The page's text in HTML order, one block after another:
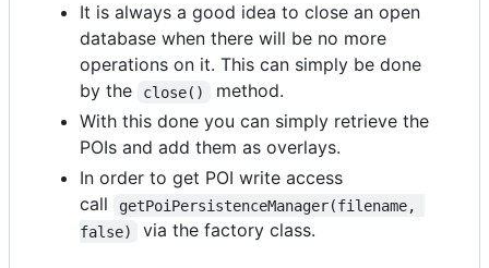
It is always a good idea to close an open
database when there will be no more
operations on it. This can simply be done
by the
close()
method.
With this done you can simply retrieve the
POIs and add them as overlays.
In order to get POI write access
call
getPoiPersistenceManager(filename,
false)
via the factory class.